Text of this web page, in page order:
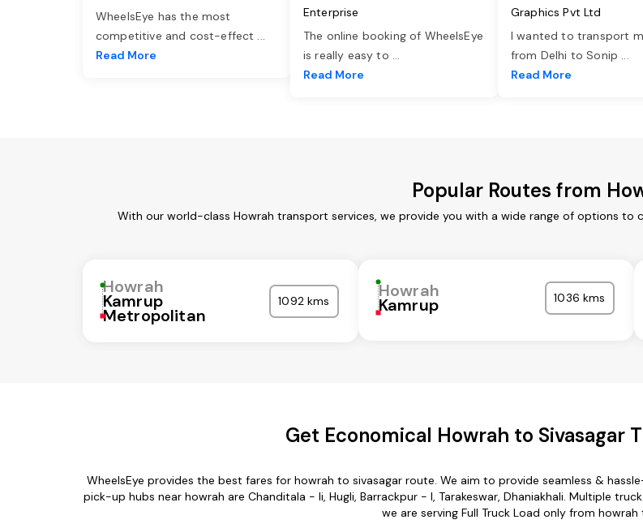
WheelsEye has the most
competitive and cost-effect ...
Read More
Enterprise
The online booking of WheelsEye
is really easy to ...
Read More
Graphics Pvt Ltd
I wanted to transport
from Delhi to Sonip ...
Read More
Popular Routes from
With our world-class Howrah transport services, we provide you with a wide range of options to
Howrah
Kamrup
Metropolitan
1092 kms Howrah
Kamrup 1036 kms
Get Economical Howrah to Sivasagar
WheelsEye provides the best fares for howrah to sivasagar route. We aim to provide seamless &
pick-up hubs near howrah are Chanditala - Ii, Hugli, Barrackpur - I, Tarakeswar, Dhaniakhali. Multiple
we are serving Full Truck Load only from howrah